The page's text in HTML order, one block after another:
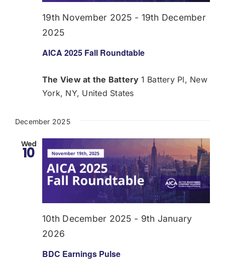
AICA 2025 Fall Roundtable
19th November 2025 - 19th December
2025
The View at the Battery 1 Battery Pl, New
York, NY, United States
December 2025
Wed
10
BDC Earnings Pulse
10th December 2025 - 9th January
2026